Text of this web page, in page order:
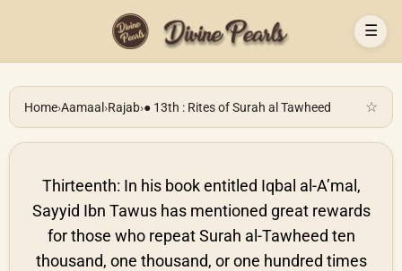
☰
Home›Aamaal›Rajab›● 13th : Rites of Surah al Tawheed ☆
Thirteenth: In his book entitled Iqbal al-A’mal,
Sayyid Ibn Tawus has mentioned great rewards
for those who repeat Surah al-Tawheed ten
thousand, one thousand, or one hundred times